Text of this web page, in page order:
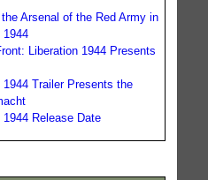
Arsenal of the Red Army in
1944
Liberation 1944 Presents
1944 Trailer Presents the
1944 Release Date